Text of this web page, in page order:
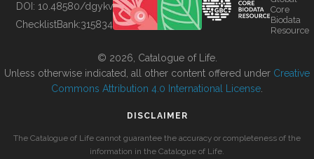
BUILDING COL
DOI: 10.48580/dgykv
ChecklistBank:315834
Core
Biodata
Resource
© 2026, Catalogue of Life.
Unless otherwise indicated, all other content offered under Creative
Commons Attribution 4.0 International License
DISCLAIMER
The Catalogue of Life cannot guarantee the accuracy or completeness of the
information in the Catalogue of Life.